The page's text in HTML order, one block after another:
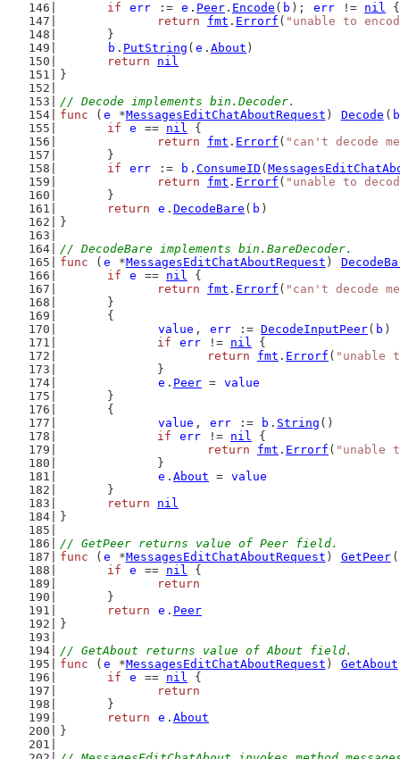
if
err := e . Peer . Encode ( b ); err != nil {
return
fmt . Errorf ( "unable to
	}
b . PutString ( e . About )
return
nil
}
// Decode implements bin.Decoder.
func ( e *MessagesEditChatAboutRequest ) Decode ( b
if
e == nil {
return
fmt . Errorf ( "can't decode
	}
if
err := b . ConsumeID (
return
fmt . Errorf ( "unable to
	}
return
e . DecodeBare ( b )
}
// DecodeBare implements bin.BareDecoder.
func ( e *MessagesEditChatAboutRequest )
if
e == nil {
return
fmt . Errorf ( "can't decode
	}
	{
value , err := DecodeInputPeer( b )
if
err != nil {
return
fmt . Errorf ( "unable
		}
e . Peer = value
	}
	{
value , err := b . String ()
if
err != nil {
return
fmt . Errorf ( "unable
		}
e . About = value
	}
return
nil
}
// GetPeer returns value of Peer field.
func ( e *MessagesEditChatAboutRequest ) GetPeer
if
e == nil {
return
	}
return
e . Peer
}
// GetAbout returns value of About field.
func ( e *MessagesEditChatAboutRequest ) GetAbout
if
e == nil {
return
	}
return
e . About
}